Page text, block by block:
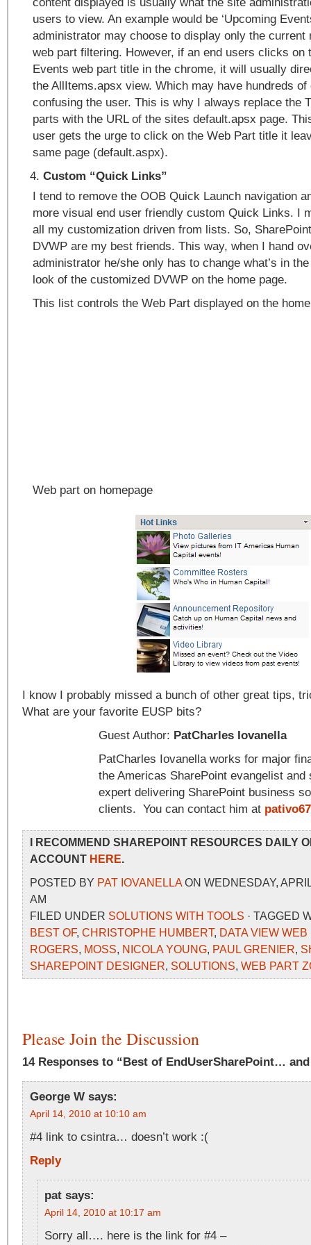
users to view. An example would be ‘Upcoming
administrator may choose to display only the current
web part filtering. However, if an end users clicks on
Events web part title in the chrome, it will usually
the AllItems.apsx view. Which may have hundreds
confusing the user. This is why I always replace the
parts with the URL of the sites default.apsx page.
user gets the urge to click on the Web Part title it
same page (default.aspx).
Custom “Quick Links”
I tend to remove the OOB Quick Launch navigation
more visual end user friendly custom Quick Links. I
all my customization driven from lists. So,
DVWP are my best friends. This way, when I hand
administrator he/she only has to change what’s in
look of the customized DVWP on the home page.
This list controls the Web Part displayed on the
Web part on homepage
I know I probably missed a bunch of other great tips,
What are your favorite EUSP bits?
Guest Author: PatCharles Iovanella
PatCharles Iovanella works for major
the Americas SharePoint evangelist and
expert delivering SharePoint business
clients. You can contact him at
I RECOMMEND SHAREPOINT RESOURCES DAILY
ACCOUNT HERE.
POSTED BY PAT IOVANELLAON WEDNESDAY,
AM
FILED UNDER SOLUTIONS WITH TOOLS · TAGGED
BEST OF, CHRISTOPHE HUMBERT, DATA VIEW WEB
ROGERS, MOSS, NICOLA YOUNG, PAUL GRENIER,
SHAREPOINT DESIGNER, SOLUTIONS, WEB PART
Please Join the Discussion
14 Responses to “Best of EndUserSharePoint…
George W says:
April 14, 2010 at 10:10 am
#4 link to csintra… doesn’t work :(
Reply
pat says:
April 14, 2010 at 10:17 am
Sorry all…. here is the link for #4 –